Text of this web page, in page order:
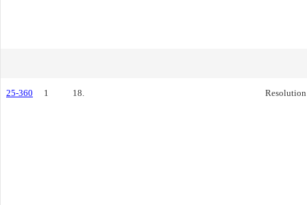
25-360 1 18. Resolution